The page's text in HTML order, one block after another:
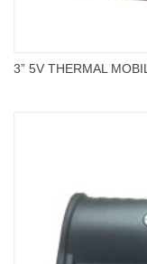
3” 5V THERMAL